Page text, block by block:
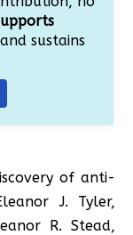
and sustains
of anti-
J. Tyler,
R. Stead,